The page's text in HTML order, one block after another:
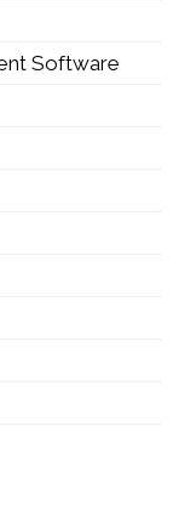
Software